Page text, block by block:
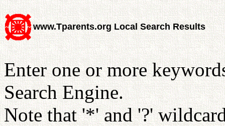
www.Tparents.org Local Search Results
Enter one or more
Search Engine.
Note that '*' and '?'